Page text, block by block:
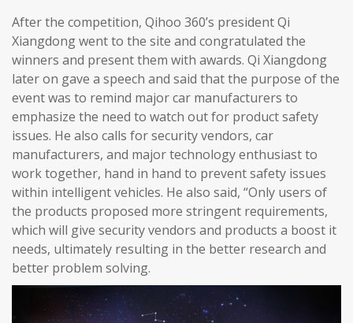
After the competition, Qihoo 360’s president Qi
Xiangdong went to the site and congratulated the
winners and present them with awards. Qi Xiangdong
later on gave a speech and said that the purpose of the
event was to remind major car manufacturers to
emphasize the need to watch out for product safety
issues. He also calls for security vendors, car
manufacturers, and major technology enthusiast to
work together, hand in hand to prevent safety issues
within intelligent vehicles. He also said, “Only users of
the products proposed more stringent requirements,
which will give security vendors and products a boost it
needs, ultimately resulting in the better research and
better problem solving.